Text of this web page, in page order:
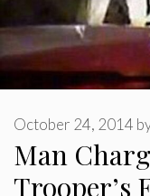
Man
Trooper’s
October 24, 2014